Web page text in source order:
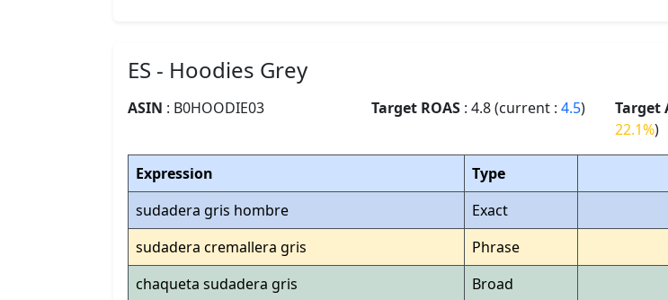
ES - Hoodies Grey
ASIN : B0HOODIE03 Target ROAS : 4.8 (current : 4.5) Target
22.1%)
Expression Type
sudadera gris hombre
Exact
sudadera cremallera gris
Phrase
chaqueta sudadera gris
Broad